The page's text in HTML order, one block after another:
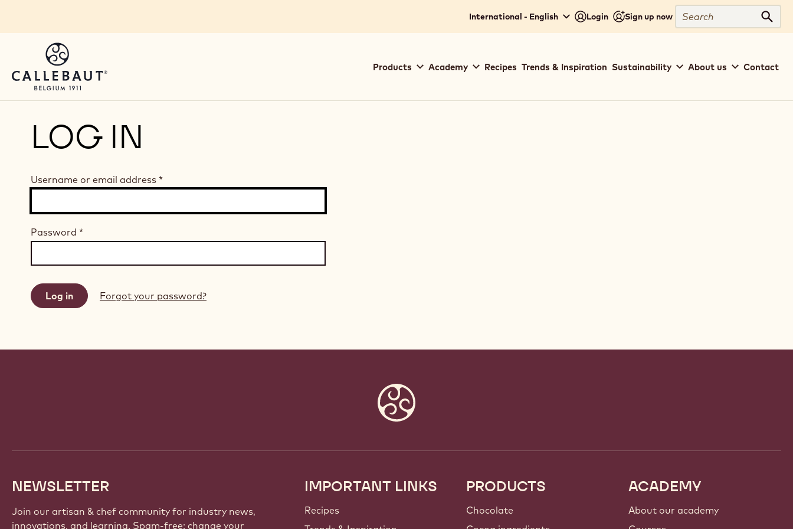
International - English Login Sign up now
Search
navigation
Products Academy Recipes Trends & Inspiration Sustainability About us Contact
LOG IN
Username or email address *
Password *
Forgot your password?
NEWSLETTER
Join our artisan & chef community for industry news,
innovations, and learning. Spam-free: change your
Footer
Callebaut
IMPORTANT LINKS
Recipes
PRODUCTS
Chocolate
ACADEMY
About our academy